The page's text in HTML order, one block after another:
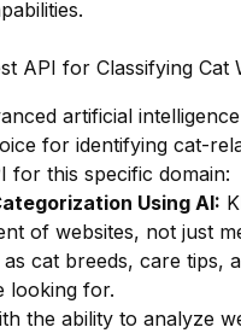
API for Classifying Cat
artificial
for identifying cat-
for this specific domain:
Using AI:
of websites, not just
cat breeds, care tips,
looking for.
the ability to analyze